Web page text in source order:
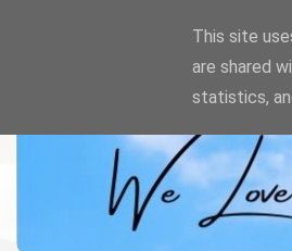
This site
are shared
statistics,